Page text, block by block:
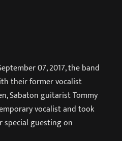
07, 2017, the band
their former vocalist
Sabaton guitarist Tommy
vocalist and took
special guesting on